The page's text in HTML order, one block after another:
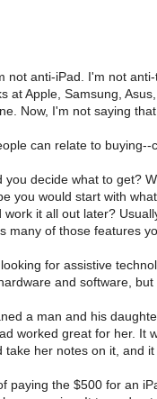
not anti-iPad. I'm not
at Apple, Samsung,
Now, I'm not saying
can relate to buying--
decide what to get?
you would start with
it all out later?
many of those features
for assistive
and software,
a man and his
worked great for her.
her notes on it, and
paying the $500 for an